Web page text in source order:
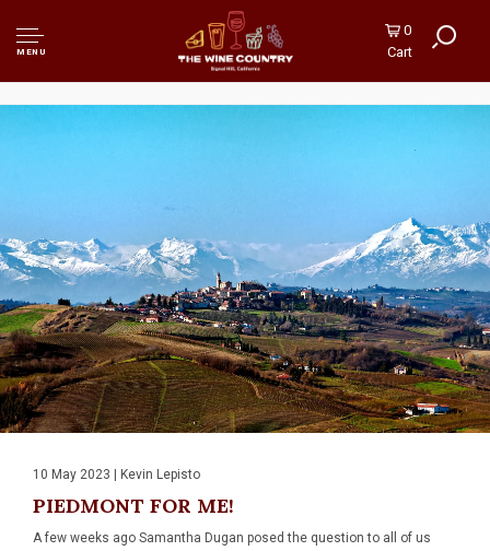
MENU
0
Cart
10 May 2023 | Kevin Lepisto
PIEDMONT FOR ME!
A few weeks ago Samantha Dugan posed the question to all of us